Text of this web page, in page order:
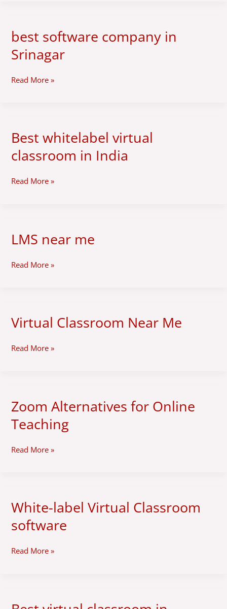
best software company in
Srinagar
best
software
company
Srinagar
Read More »
Best whitelabel virtual
classroom in India
Best
whitelabel
virtual
in
Read More »
LMS near me
LMS
near
Read More »
Virtual Classroom Near Me
Virtual
Classroom
Me
Read More »
Zoom Alternatives for Online
Teaching
Zoom
Alternatives
for
Teaching
Read More »
White-label Virtual Classroom
software
White-
label
Virtual
software
Read More »
Best